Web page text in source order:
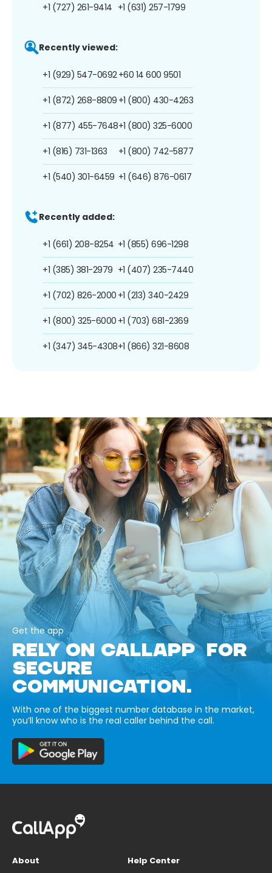
+1 (727) 261-9414 +1 (631) 257-1799
Recently viewed:
+1 (929) 547-0692
+1 (872) 268-8809
+1 (877) 455-7648
+1 (816) 731-1363
+1 (540) 301-6459
+60 14 600 9501
+1 (800) 430-4263
+1 (800) 325-6000
+1 (800) 742-5877
+1 (646) 876-0617
Recently added:
+1 (661) 208-8254
+1 (385) 381-2979
+1 (702) 826-2000
+1 (800) 325-6000
+1 (347) 345-4308
+1 (855) 696-1298
+1 (407) 235-7440
+1 (213) 340-2429
+1 (703) 681-2369
+1 (866) 321-8608
Get the app
RELY ON CALLAPP FOR
SECURE
COMMUNICATION.
With one of the biggest number database in the market,
you’ll know who is the real caller behind the call.
About
Help Center